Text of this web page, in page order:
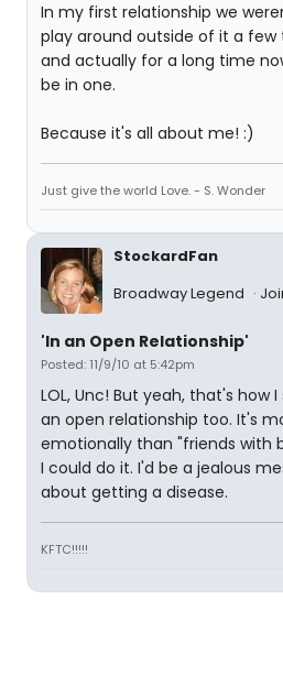
In my first relationship we
play around outside of it a few
and actually for a long time
be in one.
Because it's all about me! :)
Just give the world Love. - S. Wonder
StockardFan
Broadway Legend
'In an Open Relationship'
Posted: 11/9/10 at 5:42pm
LOL, Unc! But yeah, that's how
an open relationship too. It's
emotionally than "friends with
I could do it. I'd be a jealous
about getting a disease.
KFTC!!!!!